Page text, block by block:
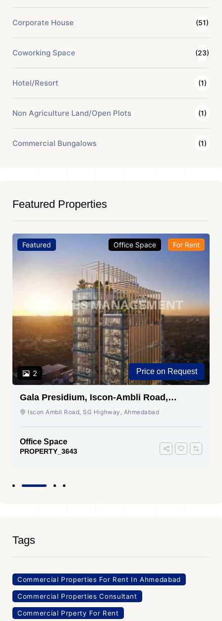
Corporate House (51)
Coworking Space (23)
Hotel/Resort (1)
Non Agriculture Land/Open Plots (1)
Commercial Bungalows (1)
Featured Properties
Featured
2
Office Space For Rent
Price on Request
Gala Presidium, Iscon-Ambli Road,
Ahmedabad
Iscon Ambli Road, SG Highway, Ahmedabad
Office Space
PROPERTY_3643
Tags
Commercial Properties For Rent In Ahmedabad
Commercial Properties Consultant
Commercial Prperty For Rent